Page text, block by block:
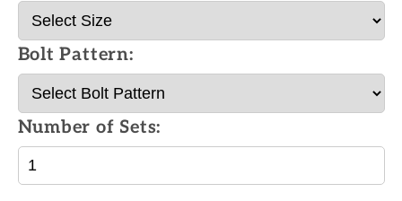
Bolt Pattern:
Number of Sets: